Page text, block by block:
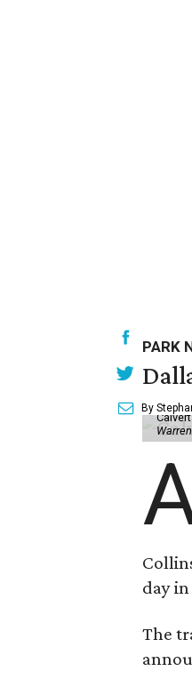
PARK
By
day
The